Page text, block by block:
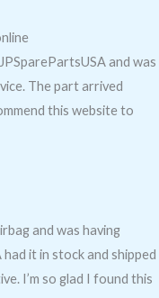
and was
The part arrived
this website to
and was having
it in stock and shipped
I’m so glad I found this